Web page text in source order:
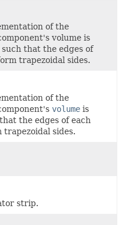
of the
volume is
that the edges of
trapezoidal sides.
of the
volume is
the edges of each
sides.
strip.